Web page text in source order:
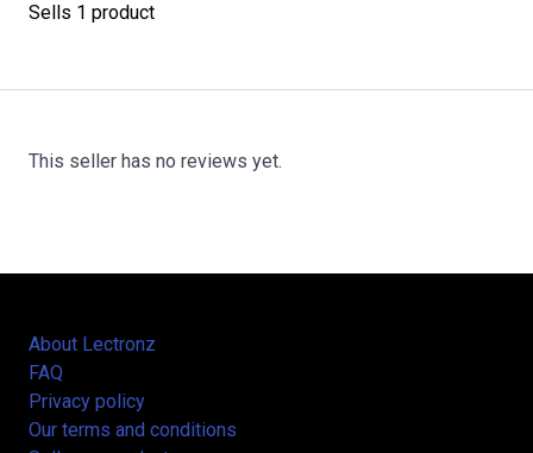
Sells 1 product
This seller has no reviews yet.
About Lectronz
FAQ
Privacy policy
Our terms and conditions